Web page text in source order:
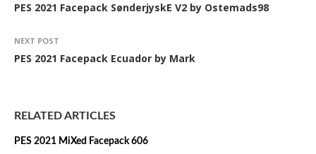
PES 2021 Facepack SønderjyskE V2 by Ostemads98
NEXT POST
PES 2021 Facepack Ecuador by Mark
RELATED ARTICLES
PES 2021 MiXed Facepack 606